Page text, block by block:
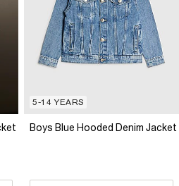
5-14 YEARS
Boys Blue Hooded Denim Jacket